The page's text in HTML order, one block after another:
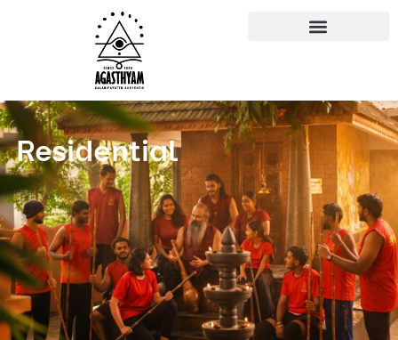
Residential